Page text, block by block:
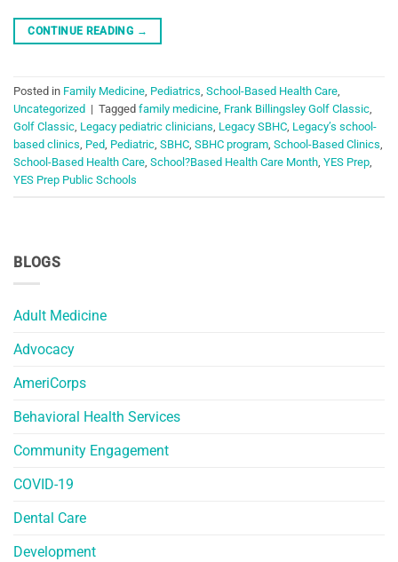
BLOGS
Adult Medicine
Advocacy
AmeriCorps
Behavioral Health Services
Community Engagement
COVID-19
Dental Care
Development
CONTINUE READING →
Posted in Family Medicine, Pediatrics, School-Based Health Care,
Uncategorized | Tagged family medicine, Frank Billingsley Golf Classic,
Golf Classic, Legacy pediatric clinicians, Legacy SBHC, Legacy’s school-
based clinics, Ped, Pediatric, SBHC, SBHC program, School-Based Clinics,
School-Based Health Care, School?Based Health Care Month, YES Prep,
YES Prep Public Schools